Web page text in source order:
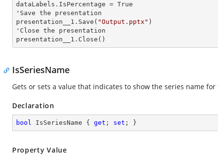
dataLabels.IsPercentage = True
'Save the presentation
presentation__1.Save( "Output.pptx" )
'Close the presentation
presentation__1.Close()
IsSeriesName
Gets or sets a value that indicates to show the series name
Declaration
bool IsSeriesName { get ; set ; }
Property Value